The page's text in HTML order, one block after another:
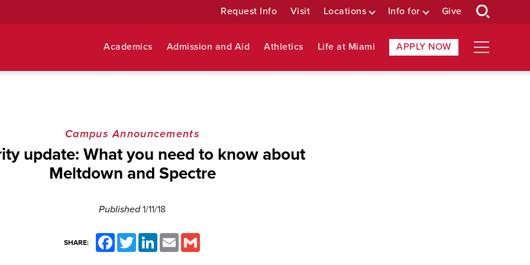
Request Info Visit Locations Info for Give
Academics Admission and Aid Athletics Life at Miami APPLY NOW
Campus Announcements
update: What you need to know about
Meltdown and Spectre
Published1/11/18
SHARE:
FacebookTwitter LinkedInEmail